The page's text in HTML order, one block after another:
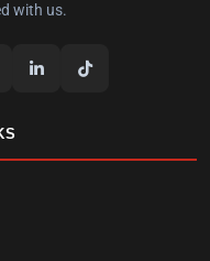
with us.